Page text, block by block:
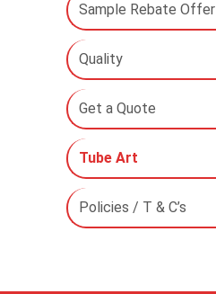
Sample Rebate Offer
Quality
Get a Quote
Tube Art
Policies / T & C’s